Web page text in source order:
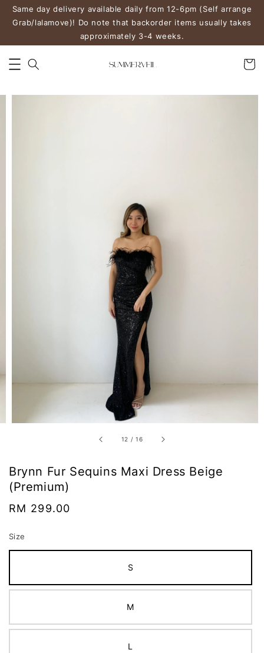
Same day delivery available daily from 12-6pm (Self arrange
Grab/lalamove)! Do note that backorder items usually takes
approximately 3-4 weeks.
12 /16
Brynn Fur Sequins Maxi Dress Beige
(Premium)
Regular
RM 299.00
Size
S
M
L